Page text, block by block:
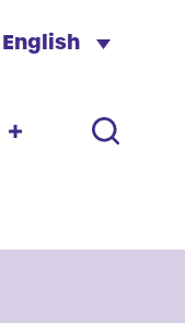
English